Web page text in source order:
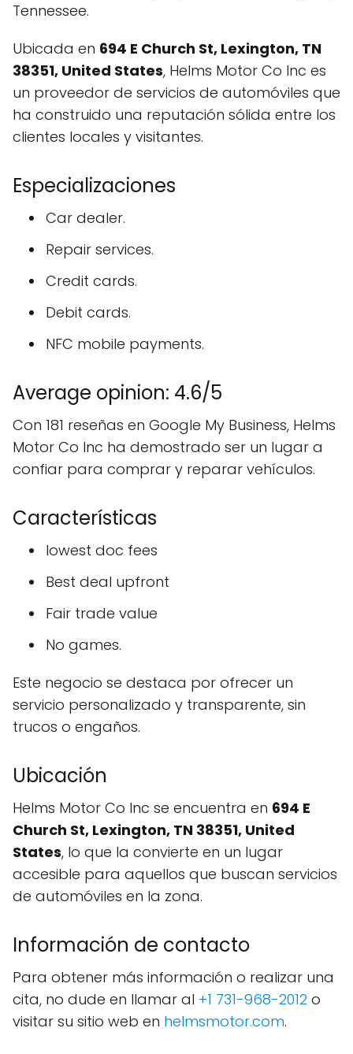
Tennessee.
Ubicada en 694 E Church St, Lexington, TN
38351, United States, Helms Motor Co Inc es
un proveedor de servicios de automóviles que
ha construido una reputación sólida entre los
clientes locales y visitantes.
Especializaciones
Car dealer.
Repair services.
Credit cards.
Debit cards.
NFC mobile payments.
Average opinion: 4.6/5
Con 181 reseñas en Google My Business, Helms
Motor Co Inc ha demostrado ser un lugar a
confiar para comprar y reparar vehículos.
Características
lowest doc fees
Best deal upfront
Fair trade value
No games.
Este negocio se destaca por ofrecer un
servicio personalizado y transparente, sin
trucos o engaños.
Ubicación
Helms Motor Co Inc se encuentra en 694 E
Church St, Lexington, TN 38351, United
States, lo que la convierte en un lugar
accesible para aquellos que buscan servicios
de automóviles en la zona.
Información de contacto
Para obtener más información o realizar una
cita, no dude en llamar al +1 731-968-2012 o
visitar su sitio web en helmsmotor.com.